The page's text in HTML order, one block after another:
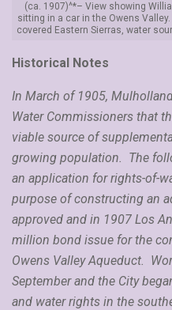
(ca. 1907)^*– View showing
sitting in a car in the Owens
covered Eastern Sierras, water
Historical Notes
In March of 1905,
Water Commissioners that
viable source of
growing population. The
an application for rights-of-
purpose of constructing an
approved and in 1907 Los
million bond issue for the
Owens Valley Aqueduct.
September and the City
and water rights in the